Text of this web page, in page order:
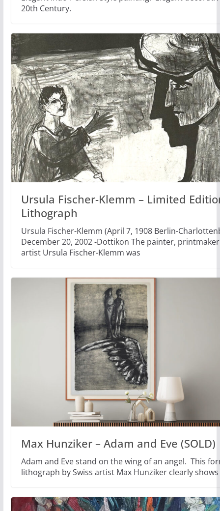
20th Century.
Ursula Fischer-Klemm – Limited
Lithograph
Ursula Fischer-Klemm (April 7, 1908 Berlin-
December 20, 2002 -Dottikon The painter,
artist Ursula Fischer-Klemm was
Max Hunziker – Adam and Eve (SOLD)
Adam and Eve stand on the wing of an angel. This
lithograph by Swiss artist Max Hunziker clearly shows